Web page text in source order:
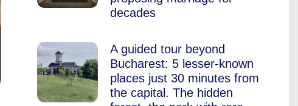
decades
A guided tour beyond
Bucharest: 5 lesser-known
places just 30 minutes from
the capital. The hidden